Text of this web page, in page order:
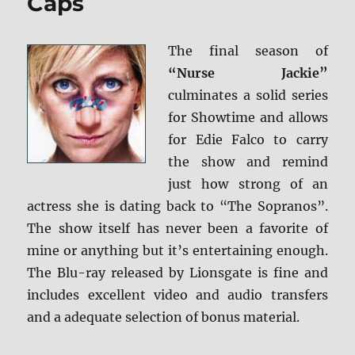
Caps
The final season of
“Nurse Jackie”
culminates a solid series
for Showtime and allows
for Edie Falco to carry
the show and remind
just how strong of an
actress she is dating back to “The Sopranos”.
The show itself has never been a favorite of
mine or anything but it’s entertaining enough.
The Blu-ray released by Lionsgate is fine and
includes excellent video and audio transfers
and a adequate selection of bonus material.